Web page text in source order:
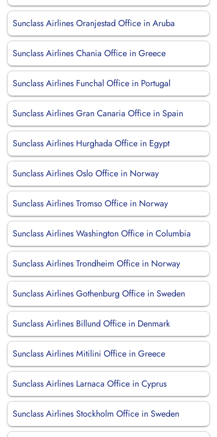
Sunclass Airlines Oranjestad Office in Aruba
Sunclass Airlines Chania Office in Greece
Sunclass Airlines Funchal Office in Portugal
Sunclass Airlines Gran Canaria Office in Spain
Sunclass Airlines Hurghada Office in Egypt
Sunclass Airlines Oslo Office in Norway
Sunclass Airlines Tromso Office in Norway
Sunclass Airlines Washington Office in Columbia
Sunclass Airlines Trondheim Office in Norway
Sunclass Airlines Gothenburg Office in Sweden
Sunclass Airlines Billund Office in Denmark
Sunclass Airlines Mitilini Office in Greece
Sunclass Airlines Larnaca Office in Cyprus
Sunclass Airlines Stockholm Office in Sweden